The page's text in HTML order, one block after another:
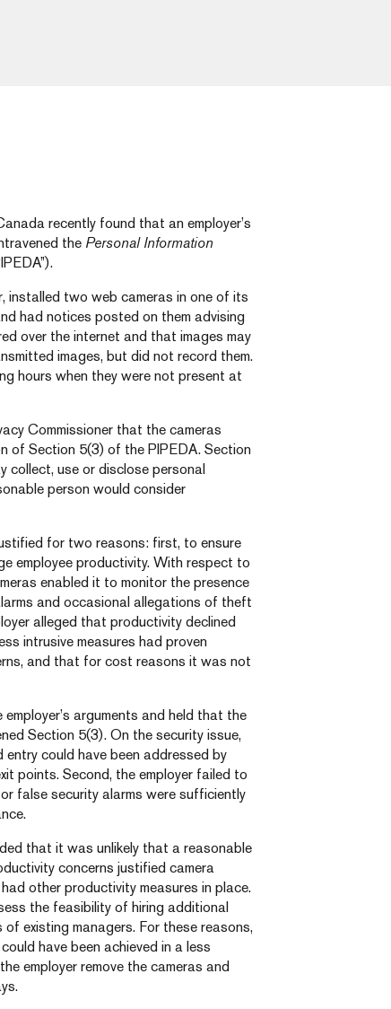
recently found that an employer’s
the Personal Information
installed two web cameras in one of its
had notices posted on them advising
over the internet and that images may
images, but did not record them.
hours when they were not present at
Commissioner that the cameras
of Section 5(3) of the PIPEDA. Section
collect, use or disclose personal
person would consider
for two reasons: first, to ensure
employee productivity. With respect to
enabled it to monitor the presence
and occasional allegations of theft
alleged that productivity declined
intrusive measures had proven
and that for cost reasons it was not
arguments and held that the
Section 5(3). On the security issue,
could have been addressed by
points. Second, the employer failed to
false security alarms were sufficiently
that it was unlikely that a reasonable
concerns justified camera
other productivity measures in place.
the feasibility of hiring additional
existing managers. For these reasons,
have been achieved in a less
employer remove the cameras and